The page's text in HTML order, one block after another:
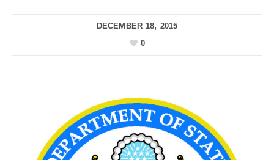
DECEMBER 18, 2015
0